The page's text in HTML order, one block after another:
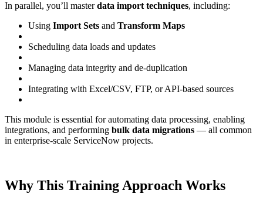
In parallel, you’ll masterdata import techniques, including:
Using Import Sets and Transform Maps
Scheduling data loads and updates
Managing data integrity and de-duplication
Integrating with Excel/CSV, FTP, or API-based sources
This module is essential for automating data processing, enabling
integrations, and performing bulk data migrations — all common
in enterprise-scale ServiceNow projects.
Why This Training Approach Works